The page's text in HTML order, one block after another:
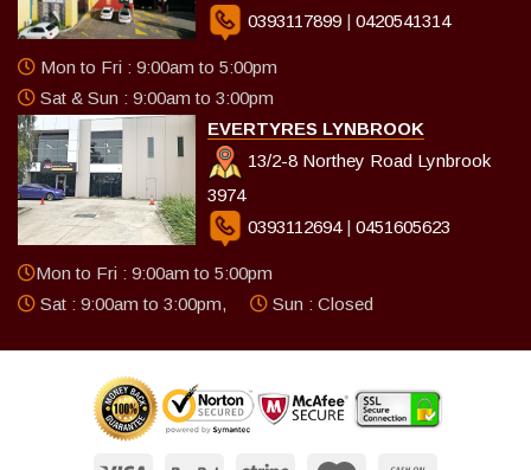
0393117899 | 0420541314
Mon to Fri : 9:00am to 5:00pm
Sat & Sun : 9:00am to 3:00pm
EVERTYRES LYNBROOK
13/2-8 Northey Road Lynbrook
3974
0393112694 | 0451605623
Mon to Fri : 9:00am to 5:00pm
Sat : 9:00am to 3:00pm,
Sun : Closed